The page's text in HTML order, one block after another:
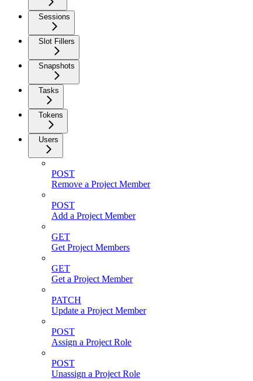
Sessions
Slot Fillers
Snapshots
Tasks
Tokens
Users
POST
Remove a Project Member
POST
Add a Project Member
GET
Get Project Members
GET
Get a Project Member
PATCH
Update a Project Member
POST
Assign a Project Role
POST
Unassign a Project Role